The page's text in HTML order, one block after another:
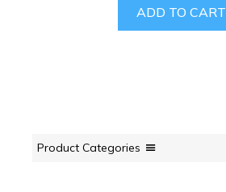
ADD TO CART
Product Categories